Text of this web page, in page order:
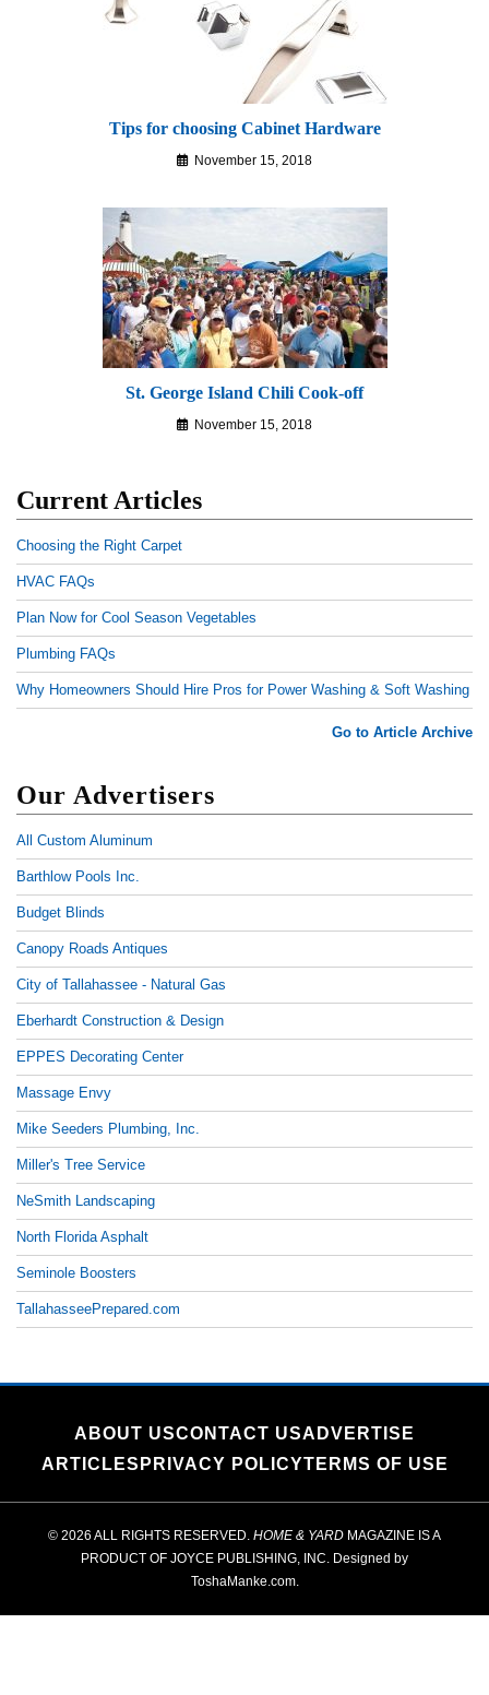
Tips for choosing Cabinet Hardware
November 15, 2018
St. George Island Chili Cook-off
November 15, 2018
Current Articles
Choosing the Right Carpet
HVAC FAQs
Plan Now for Cool Season Vegetables
Plumbing FAQs
Why Homeowners Should Hire Pros for Power Washing & Soft Washing
Go to Article Archive
Our Advertisers
All Custom Aluminum
Barthlow Pools Inc.
Budget Blinds
Canopy Roads Antiques
City of Tallahassee - Natural Gas
Eberhardt Construction & Design
EPPES Decorating Center
Massage Envy
Mike Seeders Plumbing, Inc.
Miller's Tree Service
NeSmith Landscaping
North Florida Asphalt
Seminole Boosters
TallahasseePrepared.com
ABOUT USCONTACT USADVERTISE
ARTICLES PRIVACY POLICYTERMS OF USE
© 2026 ALL RIGHTS RESERVED. HOME & YARD MAGAZINE IS A
PRODUCT OF JOYCE PUBLISHING, INC. Designed by
ToshaManke.com.